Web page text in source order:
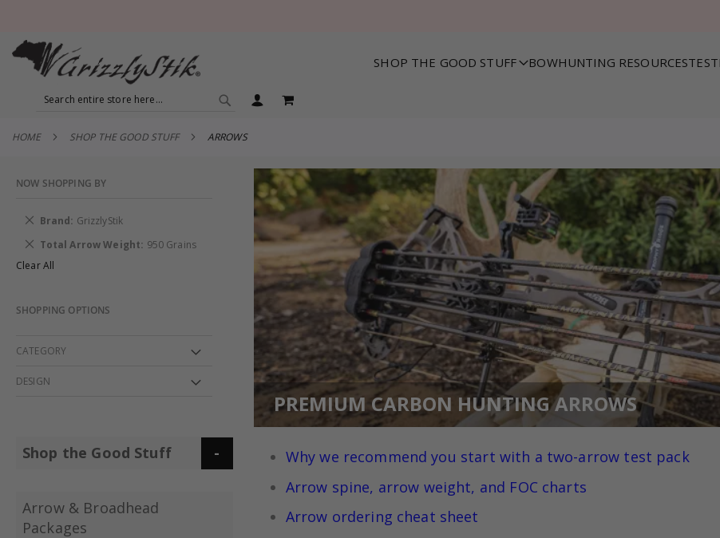
SHOP THE GOOD STUFF BOWHUNTING RESOURCES
SEARCH
MY CART
HOME SHOP THE GOOD STUFF ARROWS
PREMIUM CARBON HUNTING ARROWS
Why we recommend you start with a two-arrow test pack
Arrow spine, arrow weight, and FOC charts
Arrow ordering cheat sheet
NOW SHOPPING BY
Brand GrizzlyStik
Remove
Item
Total Arrow Weight 950 Grains
Remove
Item
Clear All
SHOPPING OPTIONS
CATEGORY
DESIGN
Shop the Good Stuff
Arrow & Broadhead
Packages